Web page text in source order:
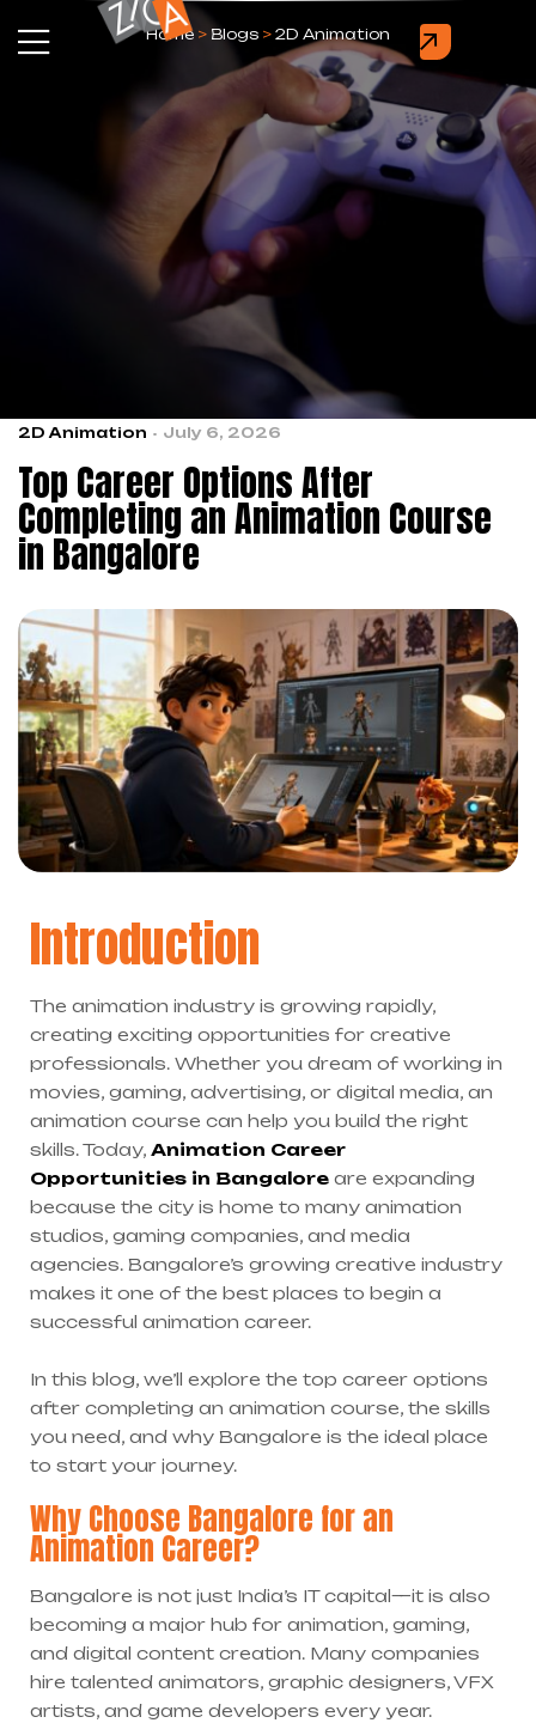
Home > Blogs > 2D Animation
2D Animation July 6, 2026
Top Career Options After
Completing an Animation Course
in Bangalore
Introduction
The animation industry is growing rapidly,
creating exciting opportunities for creative
professionals. Whether you dream of working in
movies, gaming, advertising, or digital media, an
animation course can help you build the right
skills. Today, Animation Career
Opportunities in Bangalore are expanding
because the city is home to many animation
studios, gaming companies, and media
agencies. Bangalore’s growing creative industry
makes it one of the best places to begin a
successful animation career.
In this blog, we’ll explore the top career options
after completing an animation course, the skills
you need, and why Bangalore is the ideal place
to start your journey.
Why Choose Bangalore for an
Animation Career?
Bangalore is not just India’s IT capital—it is also
becoming a major hub for animation, gaming,
and digital content creation. Many companies
hire talented animators, graphic designers, VFX
artists, and game developers every year.